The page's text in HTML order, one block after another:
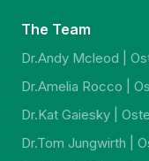
The Team
Dr.Andy Mcleod |
Dr.Amelia Rocco |
Dr.Kat Gaiesky |
Dr.Tom Jungwirth |